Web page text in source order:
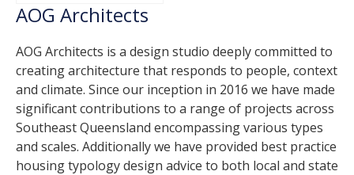
AOG Architects
AOG Architects is a design studio deeply committed to
creating architecture that responds to people, context
and climate. Since our inception in 2016 we have made
significant contributions to a range of projects across
Southeast Queensland encompassing various types
and scales. Additionally we have provided best practice
housing typology design advice to both local and state